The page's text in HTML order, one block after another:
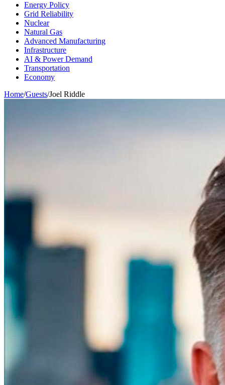
Energy Policy
Grid Reliability
Nuclear
Natural Gas
Advanced Manufacturing
Infrastructure
AI & Power Demand
Transportation
Economy
Home/Guests/Joel Riddle